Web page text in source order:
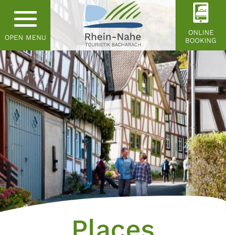
OPEN MENU
ONLINE
BOOKING